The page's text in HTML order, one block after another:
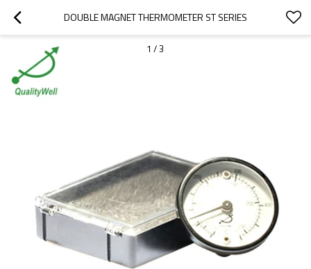
DOUBLE MAGNET THERMOMETER ST SERIES
1 /3